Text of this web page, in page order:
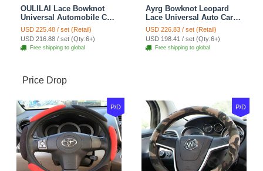
OULILAI Lace Bowknot
Universal Automobile Car
Seat Cover Cushion Plush
7pcs - Coffee
USD 225.48 / set (Retail)
USD 216.88 / set (Qty:6+)
Free shipping to global
Ayrg Bowknot Leopard
Lace Universal Auto Car
Seat Covers Velvet Plush
Full Set 19pcs - Beige
USD 226.83 / set (Retail)
USD 198.41 / set (Qty:6+)
Free shipping to global
Price Drop
P/D P/D